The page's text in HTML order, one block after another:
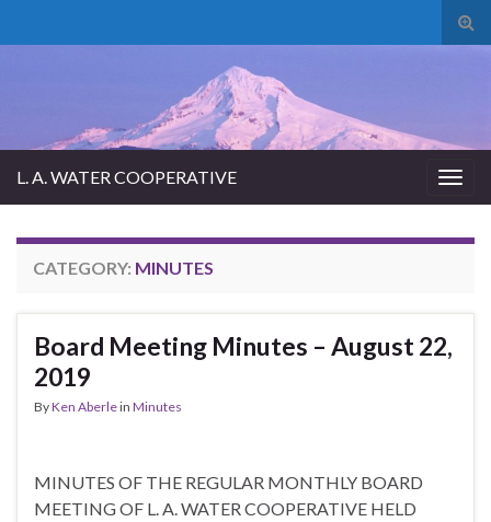
L. A. WATER COOPERATIVE
CATEGORY: MINUTES
Board Meeting Minutes – August 22,
2019
ByKen Aberlein Minutes
MINUTES OF THE REGULAR MONTHLY BOARD
MEETING OF L. A. WATER COOPERATIVE HELD